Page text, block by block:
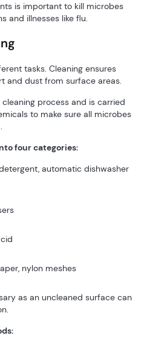
is important to kill microbes
and illnesses like flu.
tasks. Cleaning ensures
and dust from surface areas.
process and is carried
to make sure all microbes
four categories:
automatic dishwasher
nylon meshes
as an uncleaned surface can